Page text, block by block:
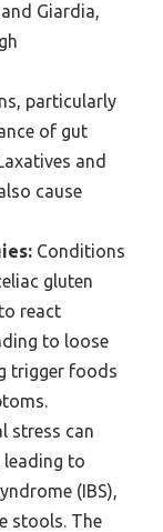
Giardia,
particularly
of gut
and
cause
Conditions
gluten
react
to loose
trigger foods
stress can
to
(IBS),
stools. The